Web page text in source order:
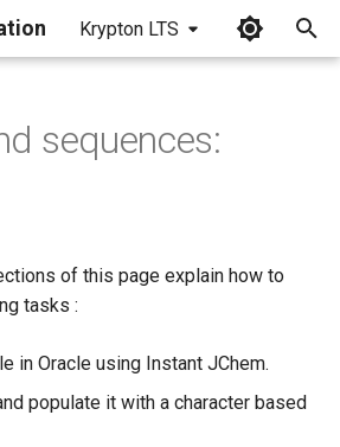
Krypton LTS
sequences:
of this page explain how to
tasks :
in Oracle using Instant JChem.
populate it with a character based